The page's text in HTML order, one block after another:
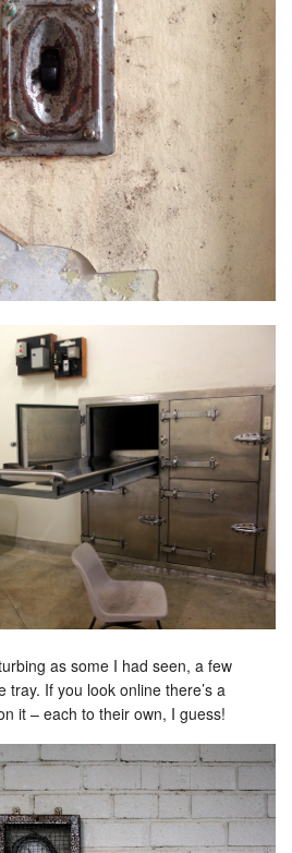
as some I had seen, a few
If you look online there’s a
it – each to their own, I guess!